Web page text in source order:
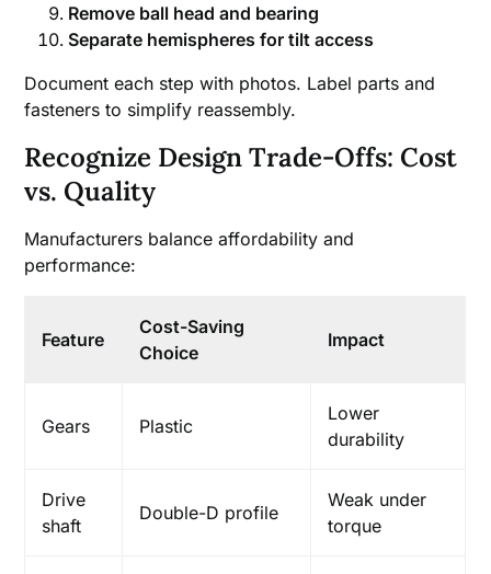
Remove ball head and bearing
Separate hemispheres for tilt access
Document each step with photos. Label parts and
fasteners to simplify reassembly.
Recognize Design Trade-Offs: Cost
vs. Quality
Manufacturers balance affordability and
performance:
Feature
Cost-Saving
Choice
Impact
Gears Plastic
Lower
durability
Drive
shaft
Double-D profile
Weak under
torque